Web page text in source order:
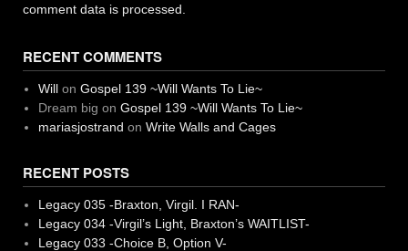
comment data is processed.
RECENT COMMENTS
Willon Gospel 139 ~Will Wants To Lie~
Dream big on Gospel 139 ~Will Wants To Lie~
mariasjostrand on Write Walls and Cages
RECENT POSTS
Legacy 035 -Braxton, Virgil. I RAN-
Legacy 034 -Virgil’s Light, Braxton’s WAITLIST-
Legacy 033 -Choice B, Option V-